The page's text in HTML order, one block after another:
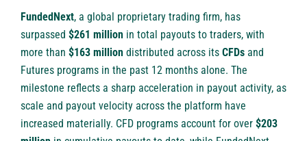
FundedNext, a global proprietary trading firm, has
surpassed $261 million in total payouts to traders, with
more than $163 million distributed across its CFDs and
Futures programs in the past 12 months alone. The
milestone reflects a sharp acceleration in payout activity, as
scale and payout velocity across the platform have
increased materially. CFD programs account for over $203